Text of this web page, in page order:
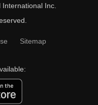
Inc.
Sitemap